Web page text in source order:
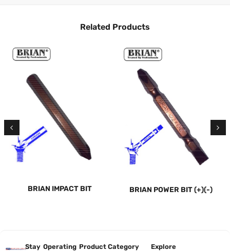
Related Products
BRIAN IMPACT BIT BRIAN POWER BIT (+)(-)
Stay Operating Product Category Explore